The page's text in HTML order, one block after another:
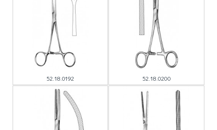
52.18.0192 52.18.0200